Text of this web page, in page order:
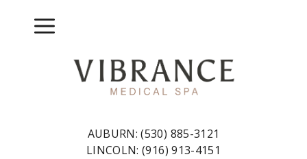
Menu
AUBURN:(530) 885-3121
LINCOLN:(916) 913-4151